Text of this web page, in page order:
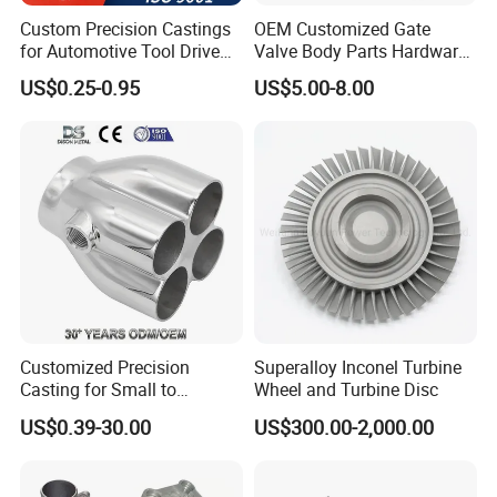
Custom Precision Castings
for Automotive Tool Drive
Adaptations in Chrome
Vanadium Steel
US$0.25-0.95
OEM Customized Gate
Valve Body Parts Hardware
of Ductile Iron
/Copper/Aluminum /Brass /
Casting /Lost Wax Casting
US$5.00-8.00
Customized Precision
Casting for Small to
Medium Volume Production
with Tight Tolerances
US$0.39-30.00
Superalloy Inconel Turbine
Wheel and Turbine Disc
US$300.00-2,000.00